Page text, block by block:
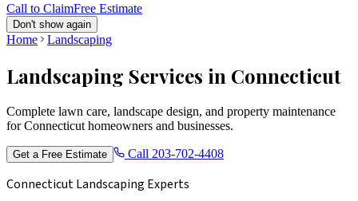
Call to ClaimFree Estimate
Don't show again
Home Landscaping
Landscaping Services in Connecticut
Complete lawn care, landscape design, and property maintenance
for Connecticut homeowners and businesses.
Get a Free Estimate Call 203-702-4408
Connecticut Landscaping Experts